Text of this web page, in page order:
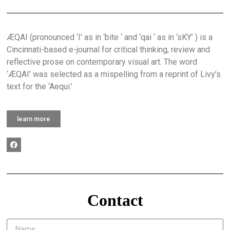
ÆQAI (pronounced ‘I’ as in ‘bite ‘ and ‘qai ‘ as in ‘sKY’ ) is a
Cincinnati-based e-journal for critical thinking, review and
reflective prose on contemporary visual art. The word
‘ÆQAI’ was selected as a mispelling from a reprint of Livy’s
text for the ‘Aequi.’
learn more
Contact